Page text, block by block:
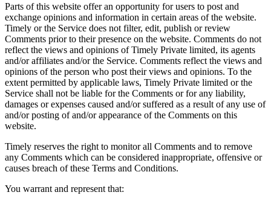
Parts of this website offer an opportunity for users to post and
exchange opinions and information in certain areas of the website.
Timely or the Service does not filter, edit, publish or review
Comments prior to their presence on the website. Comments do not
reflect the views and opinions of Timely Private limited, its agents
and/or affiliates and/or the Service. Comments reflect the views and
opinions of the person who post their views and opinions. To the
extent permitted by applicable laws, Timely Private limited or the
Service shall not be liable for the Comments or for any liability,
damages or expenses caused and/or suffered as a result of any use of
and/or posting of and/or appearance of the Comments on this
website.
Timely reserves the right to monitor all Comments and to remove
any Comments which can be considered inappropriate, offensive or
causes breach of these Terms and Conditions.
You warrant and represent that: